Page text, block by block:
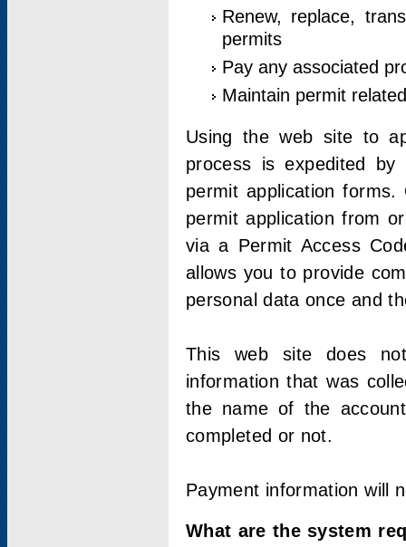
Renew, replace,
permits
Pay any associated
Maintain permit
Using the web site to
process is expedited by
permit application
permit application from
via a Permit Access
allows you to provide
personal data once and
This web site does
information that was
the name of the
completed or not.
Payment information will
What are the system